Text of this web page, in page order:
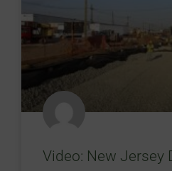
Video: New Jersey